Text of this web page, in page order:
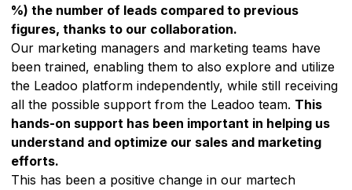
%) the number of leads compared to previous
figures, thanks to our collaboration.
Our marketing managers and marketing teams have
been trained, enabling them to also explore and utilize
the Leadoo platform independently, while still receiving
all the possible support from the Leadoo team. This
hands-on support has been important in helping us
understand and optimize our sales and marketing
efforts.
This has been a positive change in our martech